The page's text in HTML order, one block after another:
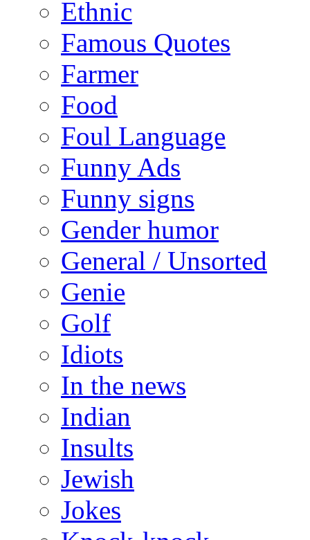
Ethnic
Famous Quotes
Farmer
Food
Foul Language
Funny Ads
Funny signs
Gender humor
General / Unsorted
Genie
Golf
Idiots
In the news
Indian
Insults
Jewish
Jokes